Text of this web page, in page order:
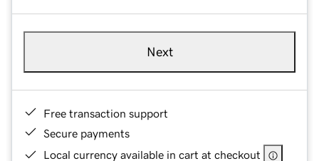
Next
Free transaction support
Secure payments
Local currency available in cart at checkout